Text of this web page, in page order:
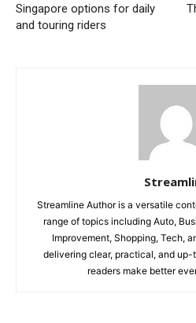
Singapore options for daily
and touring riders
Streamline Author is a versatile
range of topics including Auto,
Improvement, Shopping, Tech,
delivering clear, practical, and
readers make better